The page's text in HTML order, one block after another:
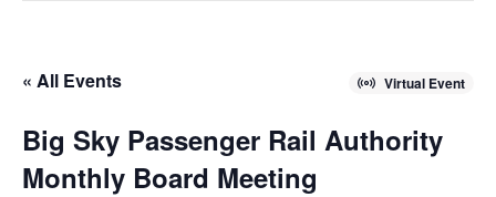
« All Events Virtual Event
Big Sky Passenger Rail Authority
Monthly Board Meeting